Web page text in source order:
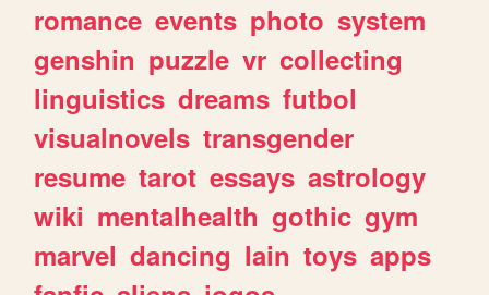
romance events photo system
genshin puzzle vr collecting
linguistics dreams futbol
visualnovels transgender
resume tarot essays astrology
wiki mentalhealth gothic gym
marvel dancing lain toys apps